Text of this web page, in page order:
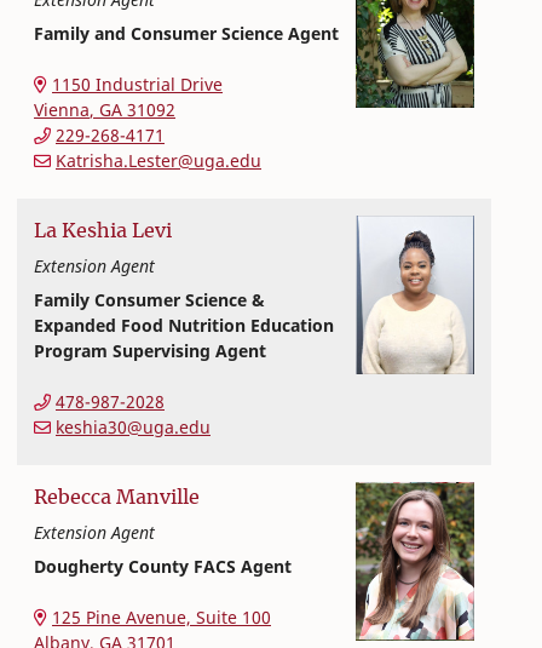
Family and Consumer Science Agent
College of Family and Consumer Sciences
1150 Industrial Drive
Vienna, GA 31092
229-268-4171
Katrisha.Lester@uga.edu
La Keshia Levi
Extension Agent
Family Consumer Science &
Expanded Food Nutrition Education
Program Supervising Agent
478-987-2028
keshia30@uga.edu
Rebecca Manville
Extension Agent
Dougherty County FACS Agent
College of Family and Consumer Sciences
125 Pine Avenue, Suite 100
Albany, GA 31701